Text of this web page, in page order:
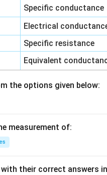
Specific conductance
Electrical
Specific resistance
Equivalent
the options given below:
measurement of:
their correct answers